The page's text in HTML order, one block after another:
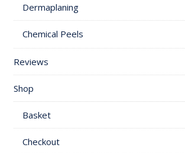
Dermaplaning
Chemical Peels
Reviews
Shop
Basket
Checkout